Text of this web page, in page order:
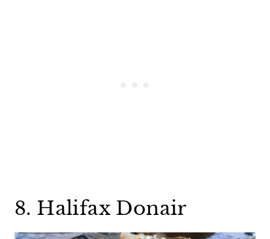
8. Halifax Donair